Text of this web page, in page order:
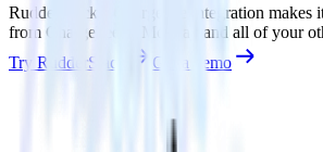
RudderStack’s Chargebee integration makes
from Chargebee to Monday and all of your
Try RudderStack
Get a demo